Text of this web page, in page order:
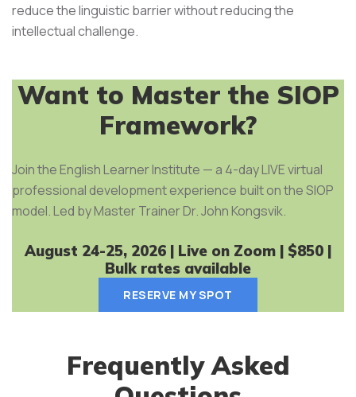
reduce the linguistic barrier without reducing the
intellectual challenge.
Want to Master the SIOP
Framework?
Join the English Learner Institute — a 4-day LIVE virtual
professional development experience built on the SIOP
model. Led by Master Trainer Dr. John Kongsvik.
August 24-25, 2026 | Live on Zoom | $850 |
Bulk rates available
RESERVE MY SPOT
Frequently Asked